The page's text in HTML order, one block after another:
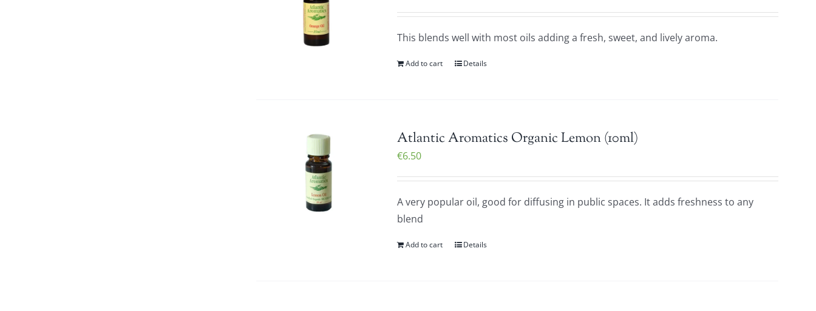
This blends well with most oils adding a fresh, sweet, and lively aroma.
Add to cart Details
Atlantic Aromatics Organic Lemon (10ml)
€6.50
A very popular oil, good for diffusing in public spaces. It adds freshness to any
blend
Add to cart Details